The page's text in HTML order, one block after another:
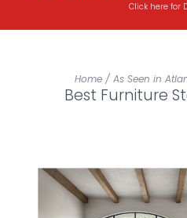
Click here for
Home / As Seen in
Best Furniture